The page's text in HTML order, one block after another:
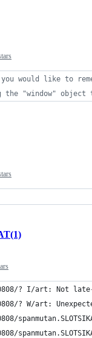
would like to
"window" object
? I/art: Not
? W/art: